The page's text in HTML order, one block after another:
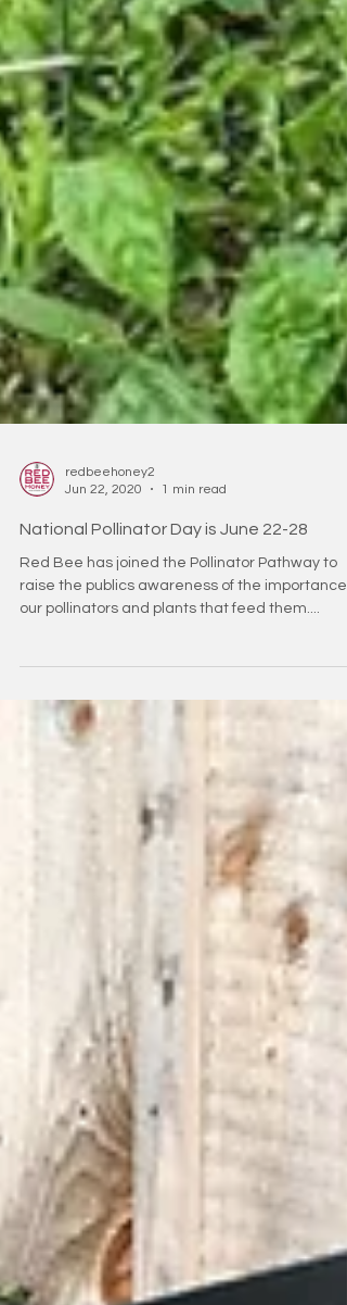
redbeehoney2
Jun 22, 2020
1 min read
National Pollinator Day is June 22-28
Red Bee has joined the Pollinator Pathway to